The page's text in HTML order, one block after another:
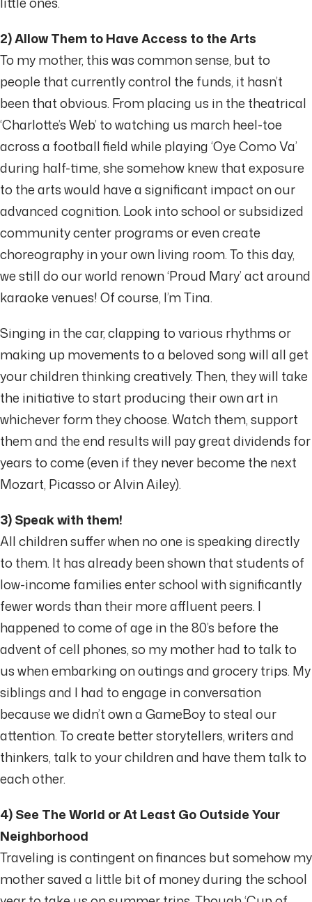
2) Allow Them to Have Access to the Arts
To my mother, this was common sense, but to
people that currently control the funds, it hasn’t
been that obvious. From placing us in the theatrical
‘Charlotte’s Web’ to watching us march heel-toe
across a football field while playing ‘Oye Como Va’
during half-time, she somehow knew that exposure
to the arts would have a significant impact on our
advanced cognition. Look into school or subsidized
community center programs or even create
choreography in your own living room. To this day,
we still do our world renown ‘Proud Mary’ act around
karaoke venues! Of course, I’m Tina.
Singing in the car, clapping to various rhythms or
making up movements to a beloved song will all get
your children thinking creatively. Then, they will take
the initiative to start producing their own art in
whichever form they choose. Watch them, support
them and the end results will pay great dividends for
years to come (even if they never become the next
Mozart, Picasso or Alvin Ailey).
3) Speak with them!
All children suffer when no one is speaking directly
to them. It has already been shown that students of
low-income families enter school with significantly
fewer words than their more affluent peers. I
happened to come of age in the 80’s before the
advent of cell phones, so my mother had to talk to
us when embarking on outings and grocery trips. My
siblings and I had to engage in conversation
because we didn’t own a GameBoy to steal our
attention. To create better storytellers, writers and
thinkers, talk to your children and have them talk to
each other.
4) See The World or At Least Go Outside Your
Neighborhood
Traveling is contingent on finances but somehow my
mother saved a little bit of money during the school